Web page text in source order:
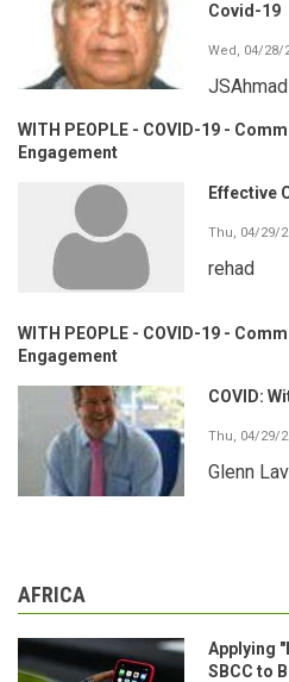
Covid-19
Wed, 04/28/
JSAhmad
WITH PEOPLE - COVID-19 -
Engagement
Effective
Thu, 04/29/
rehad
WITH PEOPLE - COVID-19 -
Engagement
COVID:
Thu, 04/29/
Glenn
AFRICA
Applying
SBCC to